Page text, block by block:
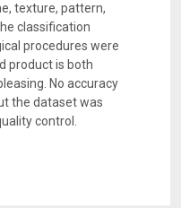
texture, pattern,
classification
procedures were
product is both
No accuracy
the dataset was
control.